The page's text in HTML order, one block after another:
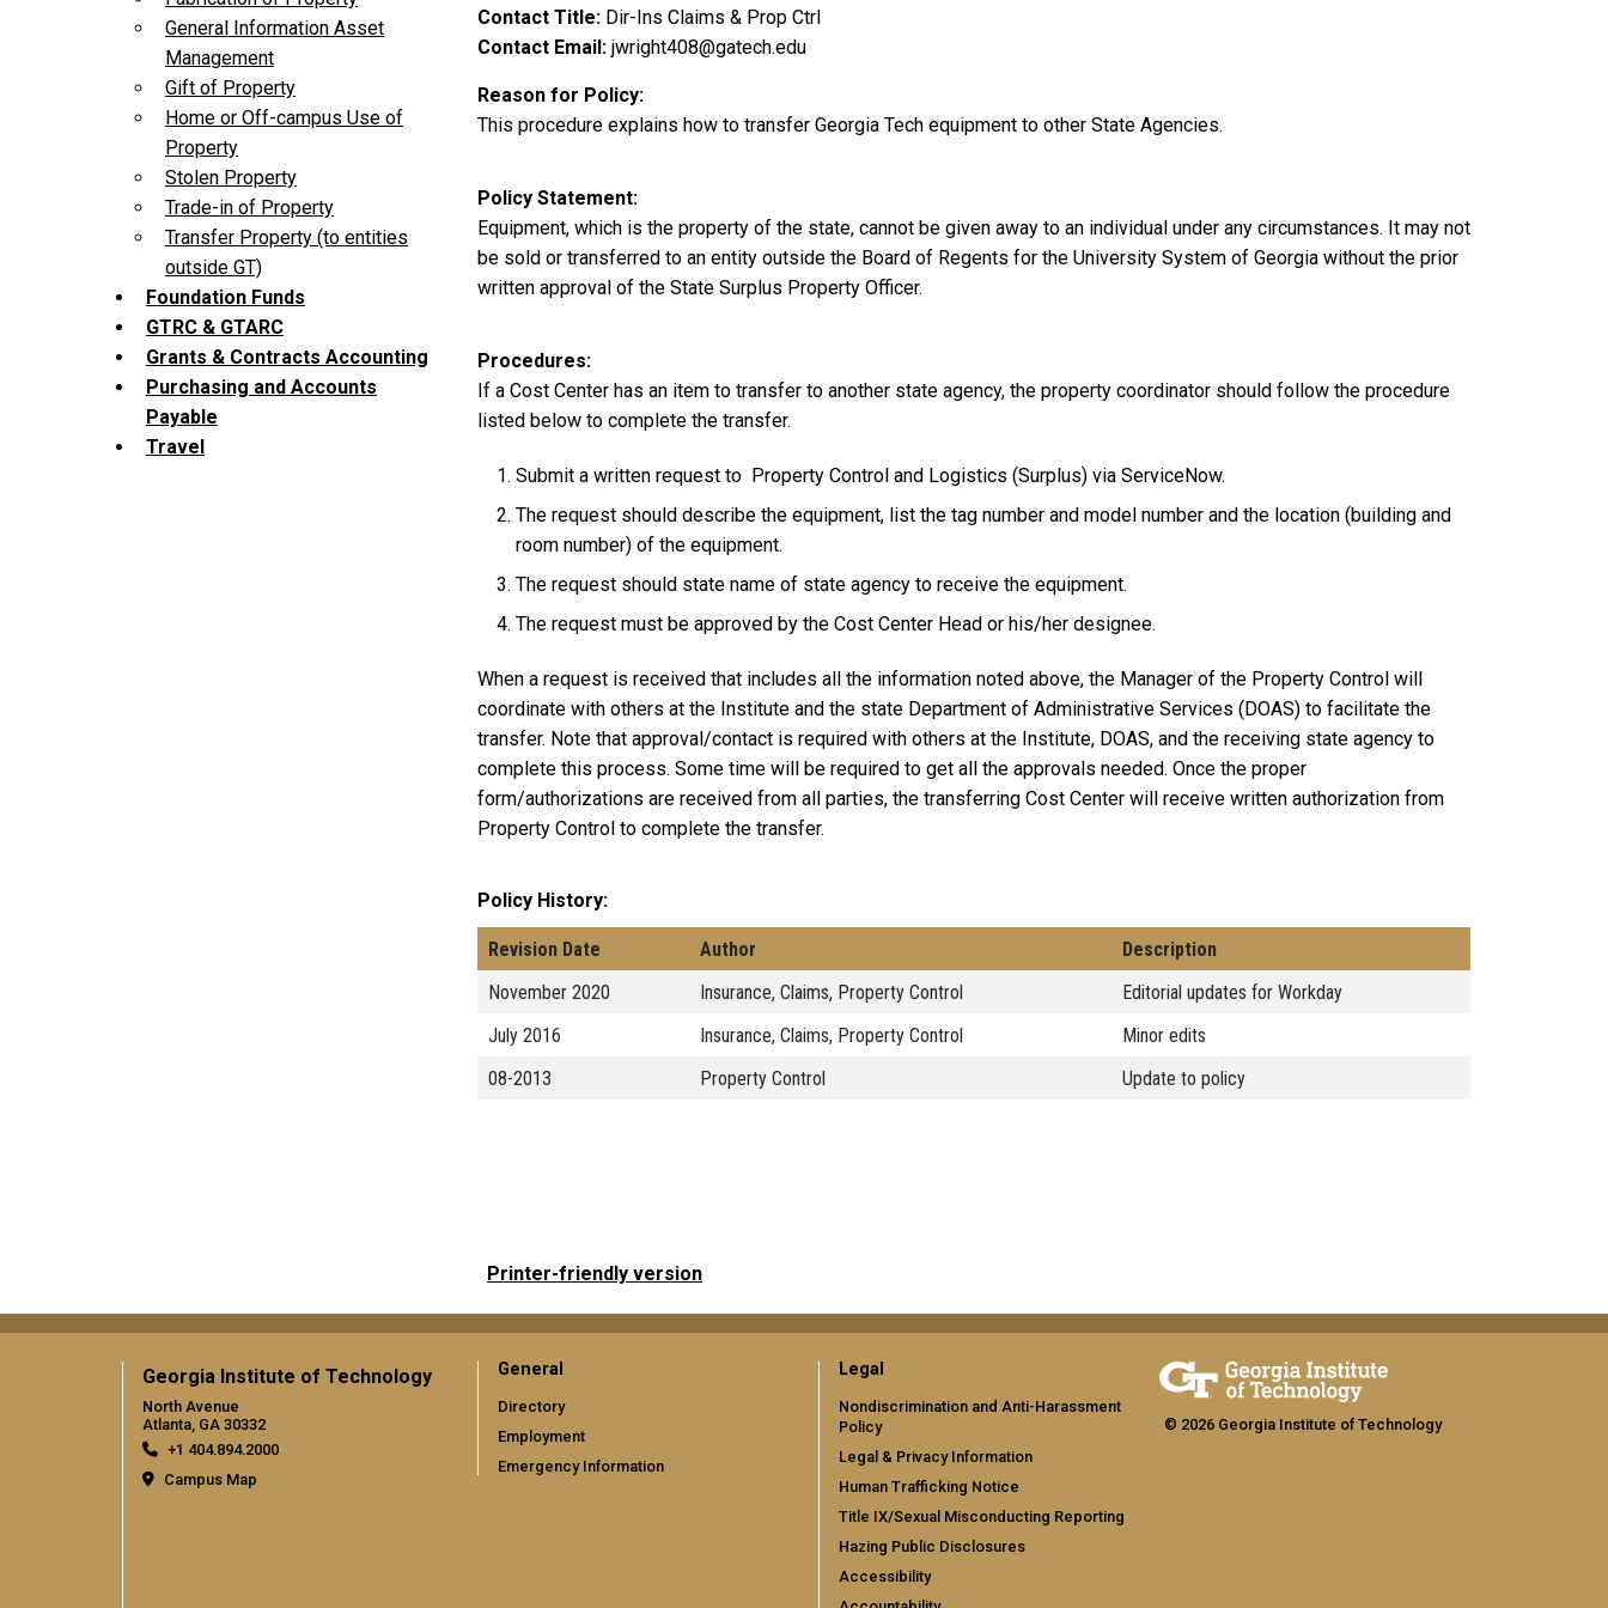
General Information Asset
Management
Gift of Property
Home or Off-campus Use of
Property
Stolen Property
Trade-in of Property
Transfer Property (to entities
outside GT)
Foundation Funds
GTRC & GTARC
Grants & Contracts Accounting
Purchasing and Accounts
Payable
Travel
Contact Title
Dir-Ins Claims & Prop Ctrl
Contact Email
jwright408@gatech.edu
Reason for Policy
This procedure explains how to transfer Georgia Tech equipment to other State Agencies.
Policy Statement
Equipment, which is the property of the state, cannot be given away to an individual under any circumstances. It may not
be sold or transferred to an entity outside the Board of Regents for the University System of Georgia without the prior
written approval of the State Surplus Property Officer.
Procedures
If a Cost Center has an item to transfer to another state agency, the property coordinator should follow the procedure
listed below to complete the transfer.
Submit a written request to Property Control and Logistics (Surplus) via ServiceNow.
The request should describe the equipment, list the tag number and model number and the location (building and
room number) of the equipment.
The request should state name of state agency to receive the equipment.
The request must be approved by the Cost Center Head or his/her designee.
When a request is received that includes all the information noted above, the Manager of the Property Control will
coordinate with others at the Institute and the state Department of Administrative Services (DOAS) to facilitate the
transfer. Note that approval/contact is required with others at the Institute, DOAS, and the receiving state agency to
complete this process. Some time will be required to get all the approvals needed. Once the proper
form/authorizations are received from all parties, the transferring Cost Center will receive written authorization from
Property Control to complete the transfer.
Policy History
Revision Date Author
Description
November 2020
Insurance, Claims, Property Control
Editorial updates for Workday
July 2016
Insurance, Claims, Property Control
Minor edits
08-2013
Property Control Update to policy
Printer-friendly version
Georgia Institute of Technology
North Avenue
Atlanta, GA 30332
+1 404.894.2000
Campus Map
General
Directory
Employment
Emergency Information
Legal
Nondiscrimination and Anti-Harassment
Policy
Legal & Privacy Information
Human Trafficking Notice
Title IX/Sexual Misconducting Reporting
Hazing Public Disclosures
Accessibility
© 2026 Georgia Institute of Technology